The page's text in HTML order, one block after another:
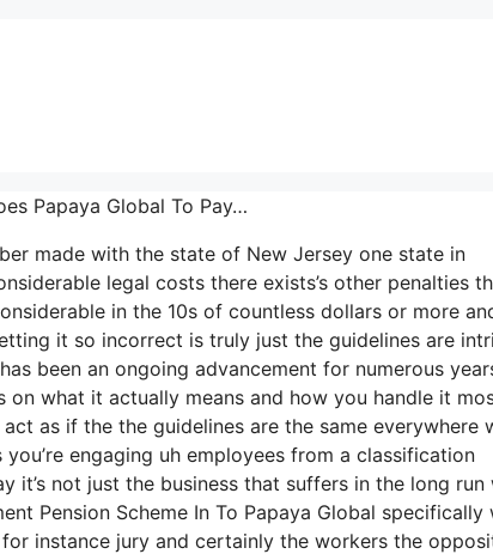
Papaya Global To Pay…
made with the state of New Jersey one state in
legal costs there exists’s other penalties
in the 10s of countless dollars or more
it so incorrect is truly just the guidelines are
been an ongoing advancement for numerous
what it actually means and how you handle it
as if the the guidelines are the same everywhere
engaging uh employees from a classification
it’s not just the business that suffers in the long run
Pension Scheme In To Papaya Global specifically
instance jury and certainly the workers the